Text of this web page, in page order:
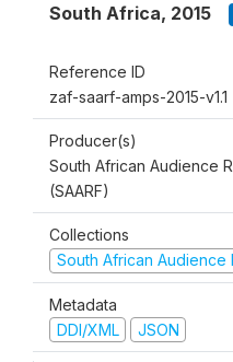
South Africa, 2015
Reference ID
zaf-saarf-amps-2015-v1.1
Producer(s)
South African Audience
(SAARF)
Collections
South African Audience
Metadata
DDI/XML
JSON